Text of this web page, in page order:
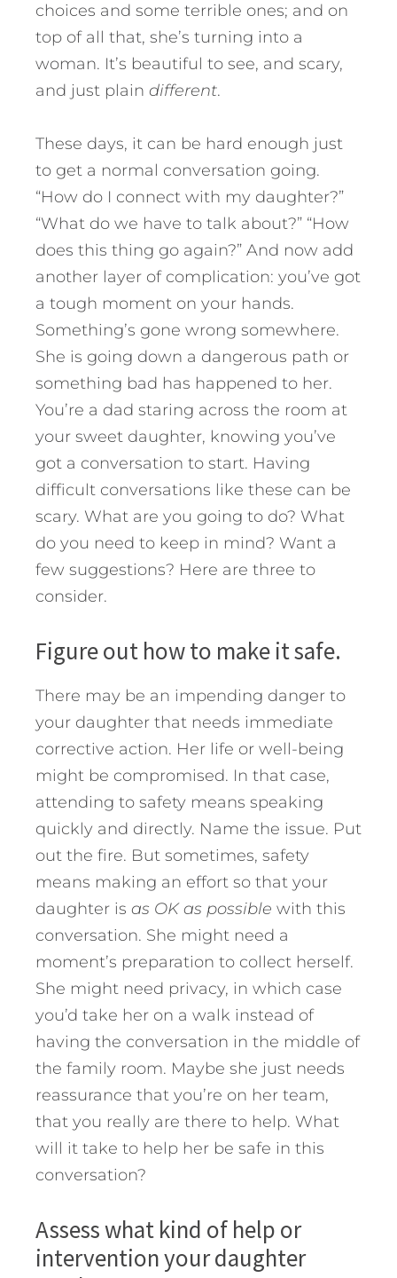
choices and some terrible ones; and on
top of all that, she’s turning into a
woman. It’s beautiful to see, and scary,
and just plain different.
These days, it can be hard enough just
to get a normal conversation going.
“How do I connect with my daughter?”
“What do we have to talk about?” “How
does this thing go again?” And now add
another layer of complication: you’ve got
a tough moment on your hands.
Something’s gone wrong somewhere.
She is going down a dangerous path or
something bad has happened to her.
You’re a dad staring across the room at
your sweet daughter, knowing you’ve
got a conversation to start. Having
difficult conversations like these can be
scary. What are you going to do? What
do you need to keep in mind? Want a
few suggestions? Here are three to
consider.
Figure out how to make it safe.
There may be an impending danger to
your daughter that needs immediate
corrective action. Her life or well-being
might be compromised. In that case,
attending to safety means speaking
quickly and directly. Name the issue. Put
out the fire. But sometimes, safety
means making an effort so that your
daughter is as OK as possible with this
conversation. She might need a
moment’s preparation to collect herself.
She might need privacy, in which case
you’d take her on a walk instead of
having the conversation in the middle of
the family room. Maybe she just needs
reassurance that you’re on her team,
that you really are there to help. What
will it take to help her be safe in this
conversation?
Assess what kind of help or
intervention your daughter